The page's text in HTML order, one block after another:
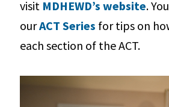
visit MDHEWD’s website.
ourACT Series for tips on
each section of the ACT.